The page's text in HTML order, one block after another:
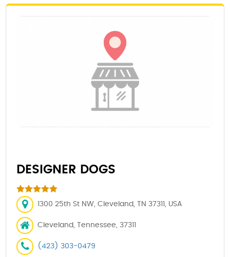
DESIGNER DOGS
1300 25th St NW, Cleveland, TN 37311, USA
Cleveland, Tennessee, 37311
(423) 303-0479